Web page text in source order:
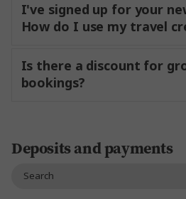
I've signed up for your
How do I use my travel
Is there a discount for
bookings?
Deposits and payments